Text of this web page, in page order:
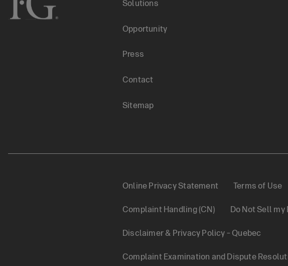
menu
Solutions
Opportunity
Press
Contact
Sitemap
Footer
Legal
Online Privacy Statement Terms of Use
Complaint Handling (CN) Do Not Sell my
Disclaimer & Privacy Policy – Quebec
Complaint Examination and Dispute